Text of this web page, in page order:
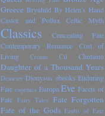
Greece Brynhild By Helen's Hand
Castor and Pollux
Celtic Myth
Classics
Concealing Fate
Contemporary Romance
Cost of
Living
Cronus Cú Chulainn
Daughter of a Thousand Years
Demeter Dionysus ebooks Enduring
Fate eugenics Europa Eve Facets of
Fate Fairy Tales Fate Forgotten
Fate of the Gods Faults of Fate